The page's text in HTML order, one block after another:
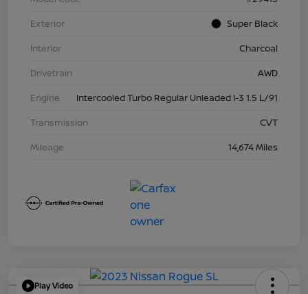
Exterior
Super Black
Interior
Charcoal
Drivetrain
AWD
Engine
Intercooled Turbo Regular Unleaded I-3 1.5 L/91
Transmission
CVT
Mileage
14,674 Miles
Play Video